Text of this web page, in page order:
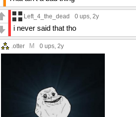
Left_4_the_dead 0 ups, 2y
i never said that tho
.otter M 0 ups, 2y